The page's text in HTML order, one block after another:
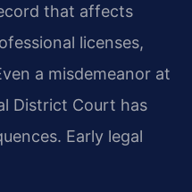
that affects
licenses,
a misdemeanor at
District Court has
Early legal